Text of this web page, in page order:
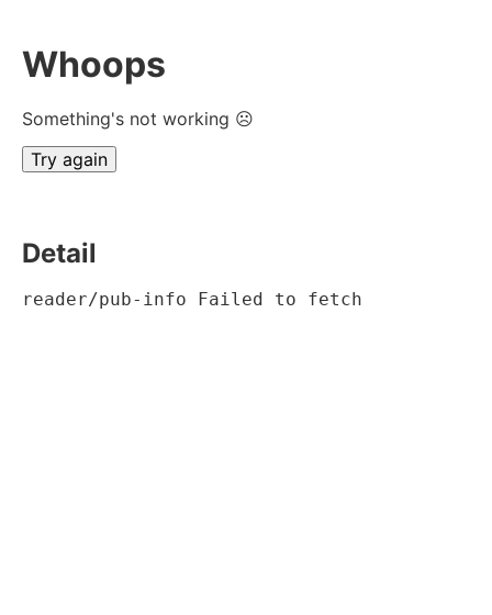
Whoops
Something's not working ☹
Try again
Detail
reader/pub-info Failed to fetch